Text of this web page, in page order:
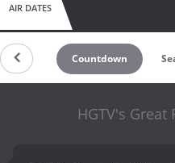
AIR DATES
Countdown
HGTV's Great